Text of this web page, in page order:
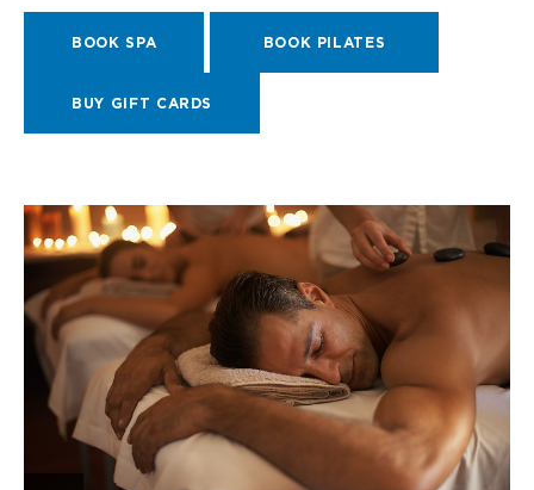
BOOK SPA BOOK PILATES
BUY GIFT CARDS